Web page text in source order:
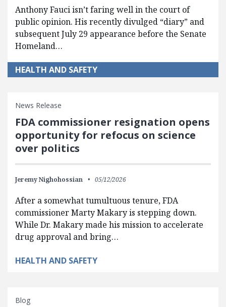
Anthony Fauci isn’t faring well in the court of
public opinion. His recently divulged “diary” and
subsequent July 29 appearance before the Senate
Homeland…
HEALTH AND SAFETY
News Release
FDA commissioner resignation opens
opportunity for refocus on science
over politics
Jeremy Nighohossian 05/12/2026
After a somewhat tumultuous tenure, FDA
commissioner Marty Makary is stepping down.
While Dr. Makary made his mission to accelerate
drug approval and bring…
HEALTH AND SAFETY
Blog